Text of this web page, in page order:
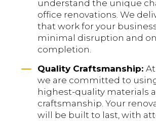
understand the unique
office renovations. We
that work for your
minimal disruption and
completion.
K Quality Craftsmanship:
we are committed to
highest-quality materials
craftsmanship. Your
will be built to last, with